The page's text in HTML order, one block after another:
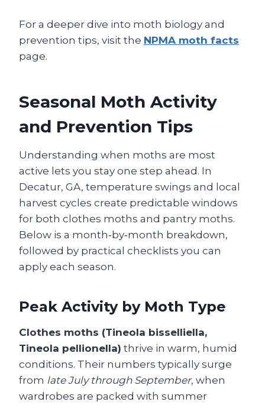
For a deeper dive into moth biology and
prevention tips, visit the NPMA moth facts
page.
Seasonal Moth Activity
and Prevention Tips
Understanding when moths are most
active lets you stay one step ahead. In
Decatur, GA, temperature swings and local
harvest cycles create predictable windows
for both clothes moths and pantry moths.
Below is a month‑by‑month breakdown,
followed by practical checklists you can
apply each season.
Peak Activity by Moth Type
Clothes moths (Tineola bisselliella,
Tineola pellionella) thrive in warm, humid
conditions. Their numbers typically surge
from late July through September, when
wardrobes are packed with summer